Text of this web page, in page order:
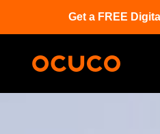
Get a FREE